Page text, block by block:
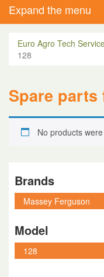
Expand the menu
Euro Agro Tech
128
Spare parts
No products
Brands
Model